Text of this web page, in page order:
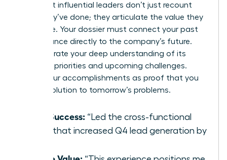
The most influential leaders don’t just recount
what they’ve done; they articulate the value they
will create. Your dossier must connect your past
performance directly to the company’s future.
Demonstrate your deep understanding of its
strategic priorities and upcoming challenges.
Frame your accomplishments as proof that you
are the solution to tomorrow’s problems.
Past Success: “Led the cross-functional
team that increased Q4 lead generation by